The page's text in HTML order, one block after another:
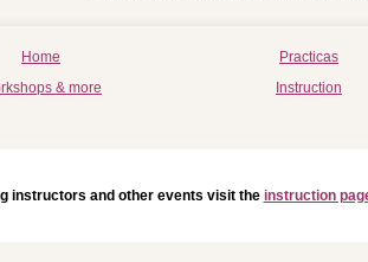
Home
& more
Practicas
Instruction
instructors and other events visit the instruction